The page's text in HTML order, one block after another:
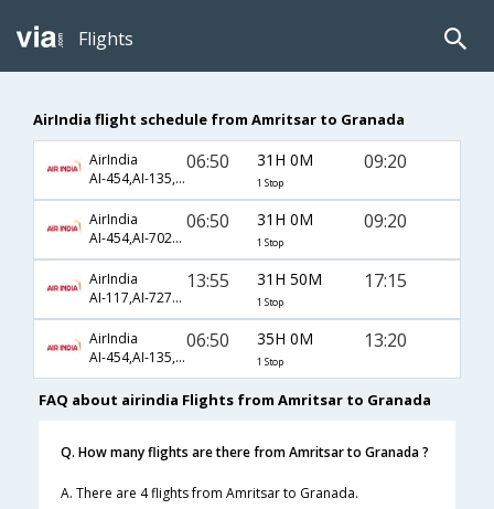
Flights
AirIndia flight schedule from Amritsar to Granada
AirIndia
AI-454,AI-135,AI-8640
06:50 31H 0M
1 Stop
09:20
AirIndia
AI-454,AI-7025,AI-8640
06:50 31H 0M
1 Stop
09:20
AirIndia
AI-117,AI-7279,AI-7082
13:55 31H 50M
1 Stop
17:15
AirIndia
AI-454,AI-135,AI-8646
06:50 35H 0M
1 Stop
13:20
FAQ about airindia Flights from Amritsar to Granada
Q. How many flights are there from Amritsar to Granada ?
A. There are 4 flights from Amritsar to Granada.